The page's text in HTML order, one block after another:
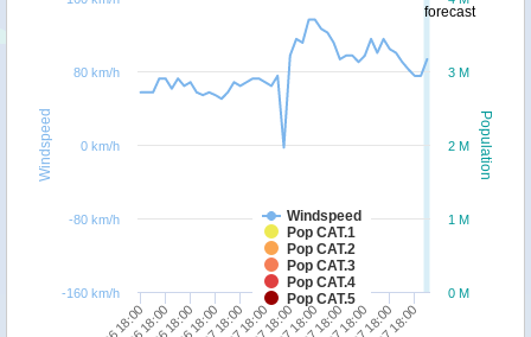
forecast
Population
Windspeed
Windspeed
Pop CAT.1
Pop CAT.2
Pop CAT.3
Pop CAT.4
Pop CAT.5
0 M
1 M
2 M
3 M
-160 km/h
-80 km/h
0 km/h
80 km/h